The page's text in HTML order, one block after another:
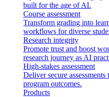
built for the age of AI.
Course assessment
Transform grading into
workflows for diverse
Research integrity
Promote trust and boost
research journey as AI
High-stakes assessment
Deliver secure
program outcomes.
Products